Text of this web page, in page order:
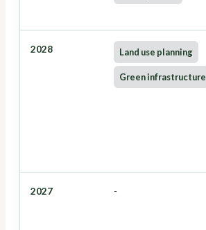
2028 Land use planning
Green infrastructure
2027 -